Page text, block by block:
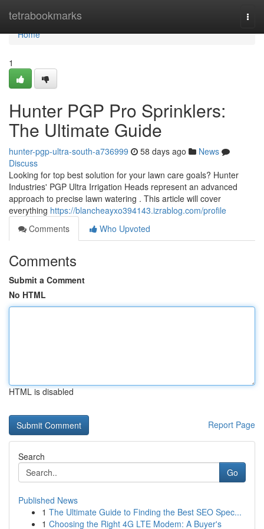
tetrabookmarks
Home
Home
1
Hunter PGP Pro Sprinklers:
The Ultimate Guide
hunter-pgp-ultra-south-a736999 58 days ago
News
Discuss
Looking for top best solution for your lawn care goals? Hunter
Industries' PGP Ultra Irrigation Heads represent an advanced
approach to precise lawn watering . This article will cover
everything https://blancheayxo394143.izrablog.com/profile
Comments
Who Upvoted
Comments
Submit a Comment
No HTML
HTML is disabled
Report Page
Search
Go
Published News
1 The Ultimate Guide to Finding the Best SEO Spec...
1 Choosing the Right 4G LTE Modem: A Buyer's